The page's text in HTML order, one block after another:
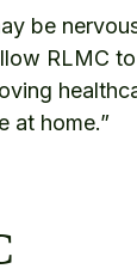
be
RLMC
at home.”